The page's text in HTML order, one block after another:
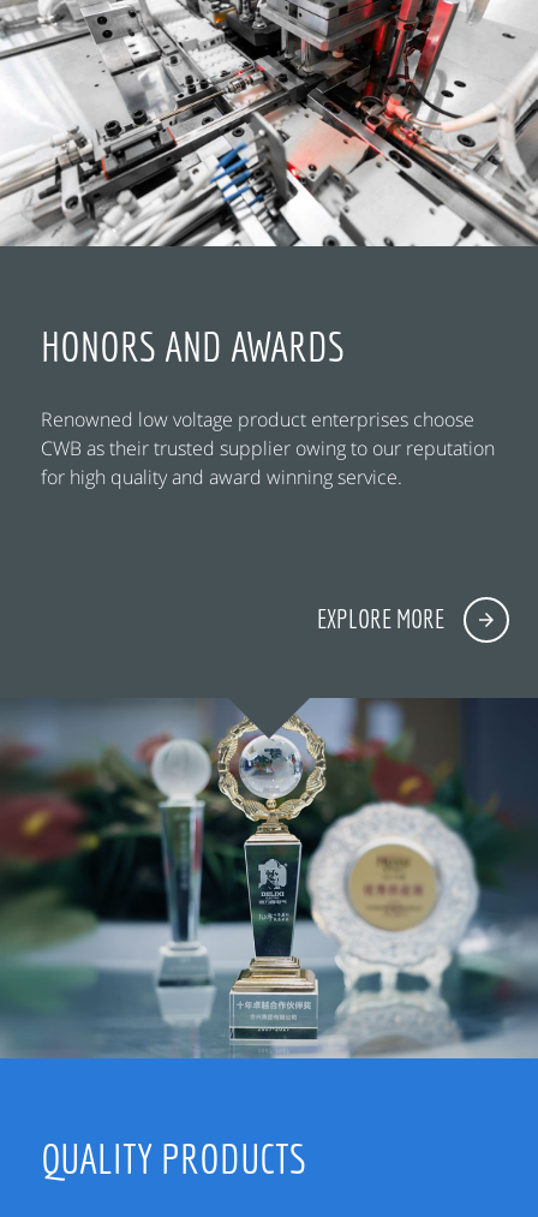
HONORS AND AWARDS
Renowned low voltage product enterprises choose
CWB as their trusted supplier owing to our reputation
for high quality and award winning service.
EXPLORE MORE
QUALITY PRODUCTS